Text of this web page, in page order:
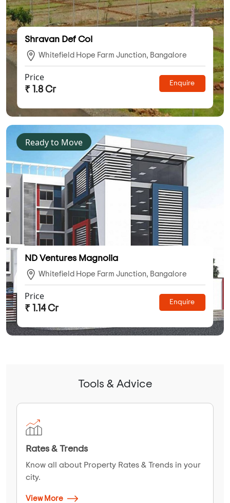
Shravan Def Col
Whitefield Hope Farm Junction, Bangalore
Price
₹ 1.8 Cr
Enquire
Ready to Move
ND Ventures Magnolia
Whitefield Hope Farm Junction, Bangalore
Price
₹ 1.14 Cr
Enquire
Tools & Advice
Rates & Trends
Know all about Property Rates & Trends in your
city.
View More